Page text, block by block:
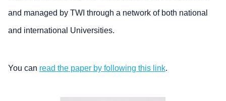
and managed by TWI through a network of both national
and international Universities.
You can read the paper by following this link.